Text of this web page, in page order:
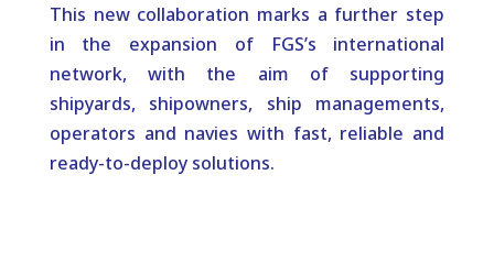
This new collaboration marks a further step
in the expansion of FGS’s international
network, with the aim of supporting
shipyards, shipowners, ship managements,
operators and navies with fast, reliable and
ready-to-deploy solutions.